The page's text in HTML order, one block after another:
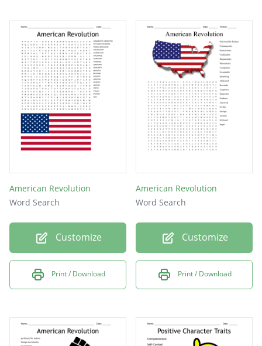
American Revolution
Word Search
Customize
Print / Download
American Revolution
Word Search
Customize
Print / Download